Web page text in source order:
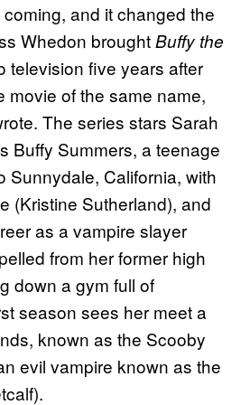
and it changed the
Whedon broughtBuffy the
television five years after
movie of the same name,
The series stars Sarah
Buffy Summers, a teenage
Sunnydale, California, with
(Kristine Sutherland), and
as a vampire slayer
from her former high
down a gym full of
season sees her meet a
known as the Scooby
evil vampire known as the